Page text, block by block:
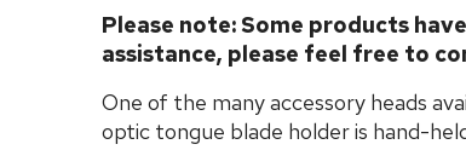
Please note: Some products
assistance, please feel free to
One of the many accessory heads
optic tongue blade holder is hand-